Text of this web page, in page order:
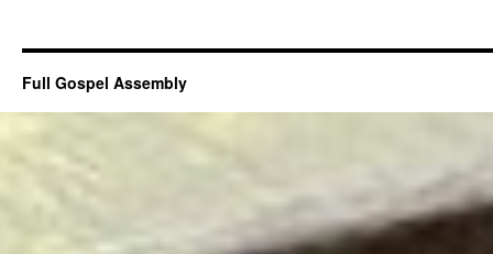
Full Gospel Assembly